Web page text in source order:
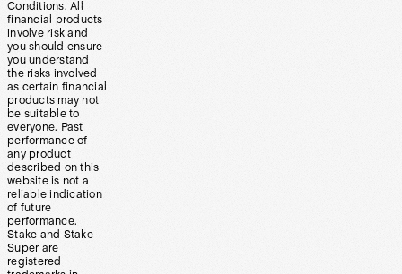
Conditions. All
financial products
involve risk and
you should ensure
you understand
the risks involved
as certain financial
products may not
be suitable to
everyone. Past
performance of
any product
described on this
website is not a
reliable indication
of future
performance.
Stake and Stake
Super are
registered